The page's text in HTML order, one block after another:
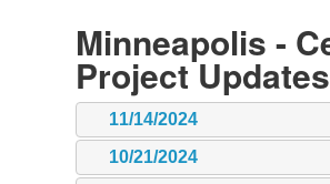
Minneapolis -
Project Updates
11/14/2024
10/21/2024